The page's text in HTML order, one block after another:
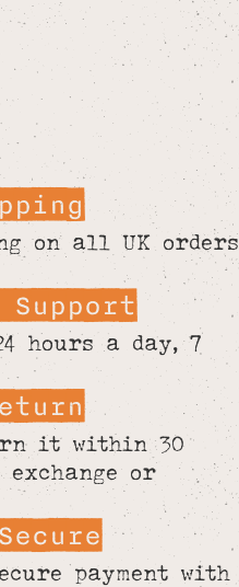
on all UK orders
Support
hours a day, 7
it within 30
or
payment with